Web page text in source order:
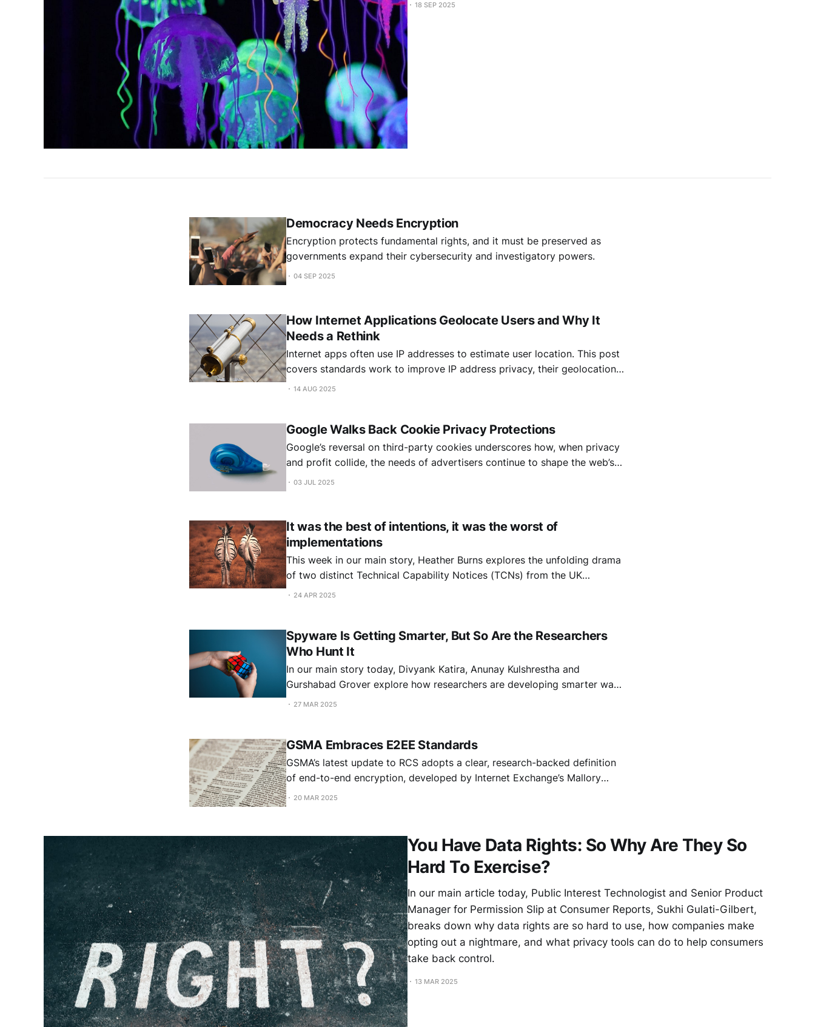
18 SEP 2025
Democracy Needs Encryption
Encryption protects fundamental rights, and it must be preserved as
governments expand their cybersecurity and investigatory powers.
04 SEP 2025
How Internet Applications Geolocate Users and Why It
Needs a Rethink
Internet apps often use IP addresses to estimate user location. This post
covers standards work to improve IP address privacy, their geolocation
approach, and whether routing protocols should reveal location data.
14 AUG 2025
Google Walks Back Cookie Privacy Protections
Google’s reversal on third-party cookies underscores how, when privacy
and profit collide, the needs of advertisers continue to shape the web’s
most widely used browser.
03 JUL 2025
It was the best of intentions, it was the worst of
implementations
This week in our main story, Heather Burns explores the unfolding drama
of two distinct Technical Capability Notices (TCNs) from the UK
government. A Tale of Two TCNs By Heather Burns You are probably
24 APR 2025
Spyware Is Getting Smarter, But So Are the Researchers
Who Hunt It
In our main story today, Divyank Katira, Anunay Kulshrestha and
Gurshabad Grover explore how researchers are developing smarter ways
to detect and analyse spyware targeting civil society. Spyware Detection
would like to thank
27 MAR 2025
GSMA Embraces E2EE Standards
GSMA’s latest update to RCS adopts a clear, research-backed definition
of end-to-end encryption, developed by Internet Exchange’s Mallory
Knodel, Sofía Celi (Brave), Olaf Kolkman (Internet Society), and
20 MAR 2025
You Have Data Rights: So Why Are They So
Hard To Exercise?
In our main article today, Public Interest Technologist and Senior Product
Manager for Permission Slip at Consumer Reports, Sukhi Gulati-Gilbert,
breaks down why data rights are so hard to use, how companies make
opting out a nightmare, and what privacy tools can do to help consumers
take back control.
13 MAR 2025